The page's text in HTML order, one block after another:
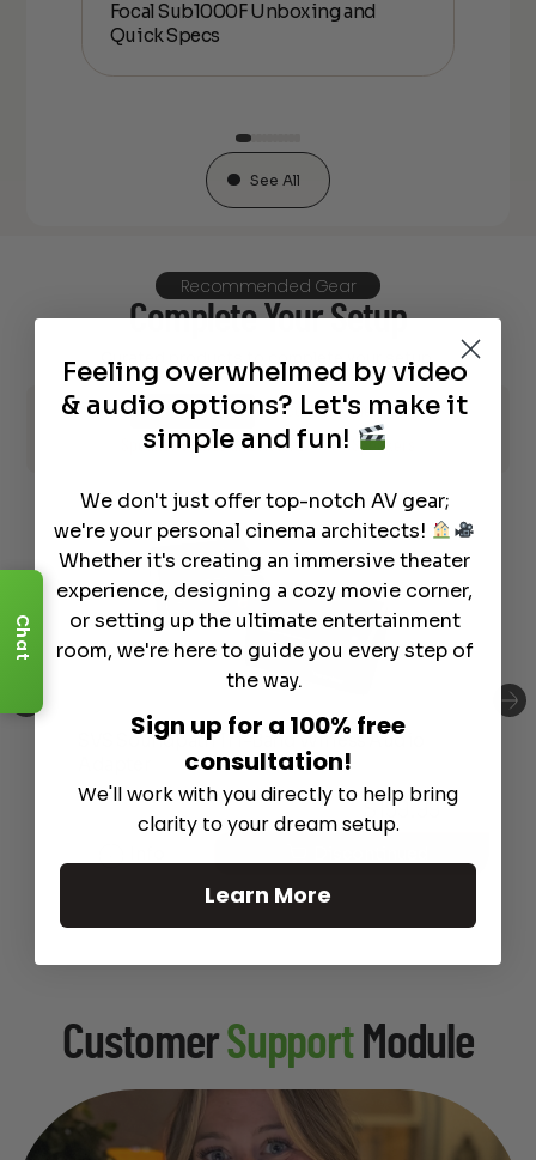
Focal Sub1000F Unboxing and
Quick Specs
See All
Recommended Gear
Complete Your Setup
Curated products to complete your setup.
AV Receiver
Acoustic Panels
Speaker Stands and Mounts
Speakers
SVS Soundpath Tri-Band Wirless Audio
$199.99
CustomerSupportModule
Chat
Feeling overwhelmed by video
& audio options? Let's make it
simple and fun!
We don't just offer top-notch AV gear;
we're your personal cinema architects!
Whether it's creating an immersive theater
experience, designing a cozy movie corner,
or setting up the ultimate entertainment
room, we're here to guide you every step of
the way.
Sign up for a 100% free
consultation!
We'll work with you directly to help bring
clarity to your dream setup.
Learn More